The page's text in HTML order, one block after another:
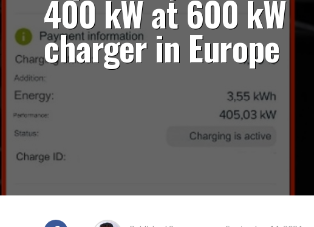
400 kW at 600 kW
charger in Europe